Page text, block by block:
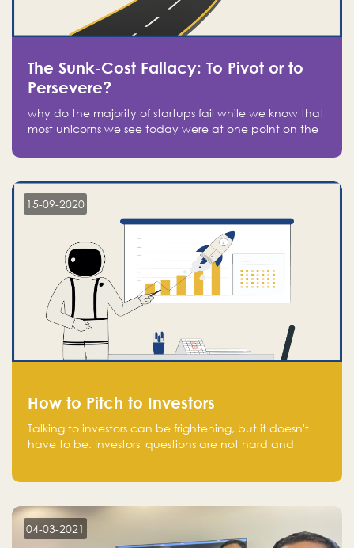
The Sunk-Cost Fallacy: To Pivot or to
Persevere?
why do the majority of startups fail while we know that
most unicorns we see today were at one point on the
15-09-2020
How to Pitch to Investors
Talking to investors can be frightening, but it doesn't
have to be. Investors' questions are not hard and
aware of, such as the market size, team, product, go-
to-market, and the plans for the next round of
financing.
04-03-2021